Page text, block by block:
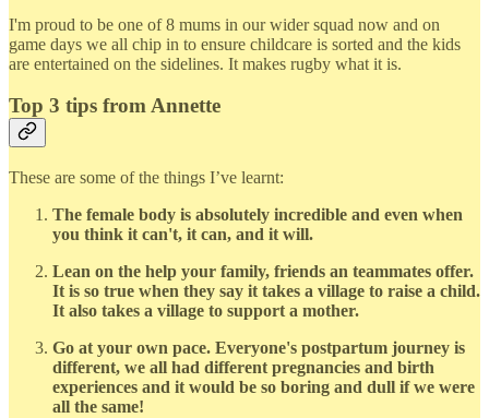
I'm proud to be one of 8 mums in our wider squad now and on
game days we all chip in to ensure childcare is sorted and the kids
are entertained on the sidelines. It makes rugby what it is.
Top 3 tips from Annette
These are some of the things I’ve learnt:
The female body is absolutely incredible and even when
you think it can't, it can, and it will.
Lean on the help your family, friends an teammates offer.
It is so true when they say it takes a village to raise a child.
It also takes a village to support a mother.
Go at your own pace. Everyone's postpartum journey is
different, we all had different pregnancies and birth
experiences and it would be so boring and dull if we were
all the same!